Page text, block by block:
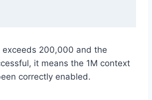
exceeds 200,000 and the
it means the 1M context
correctly enabled.